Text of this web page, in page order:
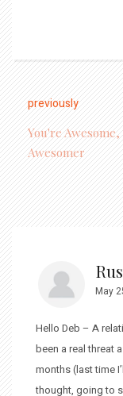
previously
You're
Awesomer
May
Hello Deb – A
been a real threat
months (last time
thought, going to